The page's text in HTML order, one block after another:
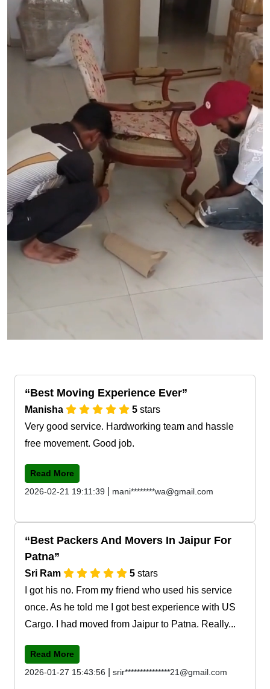
Best Moving Experience Ever
Manisha 5 stars
Very good service. Hardworking team and hassle
free movement. Good job.
Read More
2026-02-21 19:11:39
mani********wa@gmail.com
Best Packers And Movers In Jaipur For
Patna
Sri Ram 5 stars
I got his no. From my friend who used his service
once. As he told me I got best experience with US
Cargo. I had moved from Jaipur to Patna. Really...
Read More
2026-01-27 15:43:56
srir***************21@gmail.com